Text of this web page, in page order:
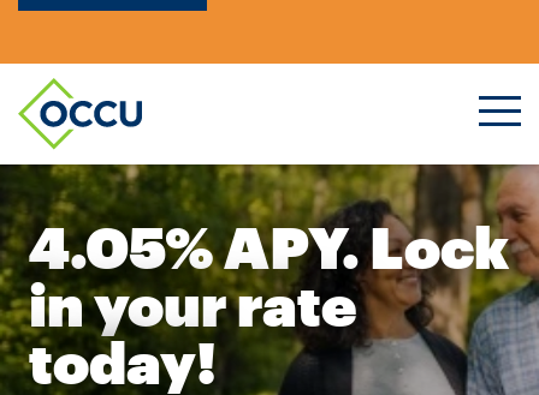
4.05% APY. Lock
in your rate
today!